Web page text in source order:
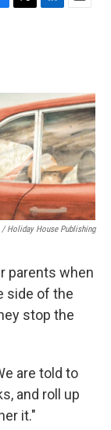
T
r
L
I
n
E
Holiday House Publishing
parents when
side of the
stop the
are told to
and roll up
it."